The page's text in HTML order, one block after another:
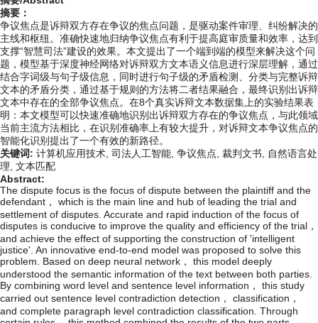
摘要：
争议焦点是诉辩双方存在争议的焦点问题，是驱动案件审理、纠纷解决的
主线和枢纽。准确快速地归纳争议焦点有利于提高庭审质量和效率，达到
支撑“智慧司法”建设的效果。本文提出了一个端到端的模型来解决这个问
题，模型基于深度神经网络对诉辩双方文本语义信息进行深层理解，通过
结合字词级与句子级信息，同时进行句子级的矛盾检测、分类与完整诉辩
文本的矛盾分类，通过基于规则的方法将二者结果融合，最终识别出诉辩
文本中存在的全部争议焦点。在8个真实诉辩文本数据集上的实验结果表
明：本文模型可以快速准确地识别出诉辩双方存在的争议焦点，与此领域
当前主流方法相比，在识别准确率上有较大提升，对诉辩文本争议焦点的
智能化识别提出了一个有效的新路径。
关键词: 计算机应用技术, 司法人工智能, 争议焦点, 裁判文书, 自然语言处
理, 文本匹配
Abstract:
The dispute focus is the focus of dispute between the plaintiff and the
defendant， which is the main line and hub of leading the trial and
settlement of disputes. Accurate and rapid induction of the focus of
disputes is conducive to improve the quality and efficiency of the trial，
and achieve the effect of supporting the construction of 'intelligent
justice'. An innovative end-to-end model was proposed to solve this
problem. Based on deep neural network， this model deeply
understood the semantic information of the text between both parties.
By combining word level and sentence level information， this study
carried out sentence level contradiction detection， classification，
and complete paragraph level contradiction classification. Through